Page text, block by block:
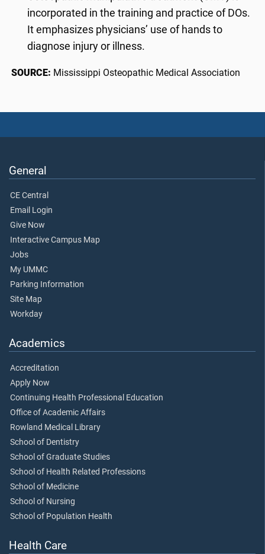
incorporated in the training and practice of DOs.
It emphasizes physicians’ use of hands to
diagnose injury or illness.
SOURCE: Mississippi Osteopathic Medical Association
General
CE Central
Email Login
Give Now
Interactive Campus Map
Jobs
My UMMC
Parking Information
Site Map
Workday
Academics
Accreditation
Apply Now
Continuing Health Professional Education
Office of Academic Affairs
Rowland Medical Library
School of Dentistry
School of Graduate Studies
School of Health Related Professions
School of Medicine
School of Nursing
School of Population Health
Health Care